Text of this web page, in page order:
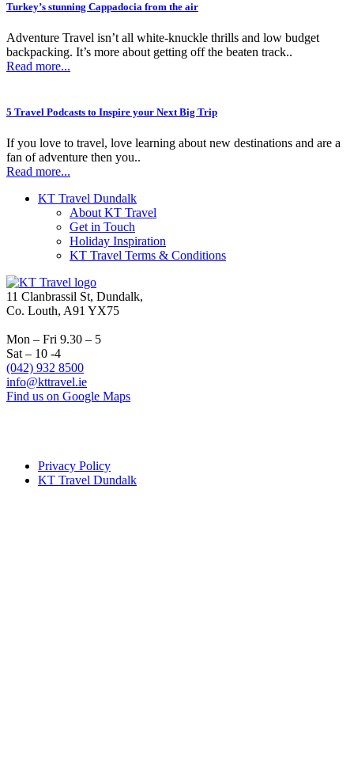
Turkey’s stunning Cappadocia from the air
Adventure Travel isn’t all white-knuckle thrills and low budget
backpacking. It’s more about getting off the beaten track..
Read more...
5 Travel Podcasts to Inspire your Next Big Trip
If you love to travel, love learning about new destinations and are a
fan of adventure then you..
Read more...
KT Travel Dundalk
About KT Travel
Get in Touch
Holiday Inspiration
KT Travel Terms & Conditions
11 Clanbrassil St, Dundalk,
Co. Louth, A91 YX75
Mon – Fri 9.30 – 5
Sat – 10 -4
(042) 932 8500
info@kttravel.ie
Find us on Google Maps
Privacy Policy
KT Travel Dundalk